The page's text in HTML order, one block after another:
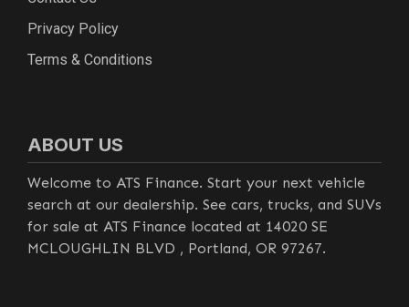
Privacy Policy
Terms & Conditions
ABOUT US
Welcome to ATS Finance. Start your next vehicle
search at our dealership. See cars, trucks, and SUVs
for sale at ATS Finance located at 14020 SE
MCLOUGHLIN BLVD , Portland, OR 97267.